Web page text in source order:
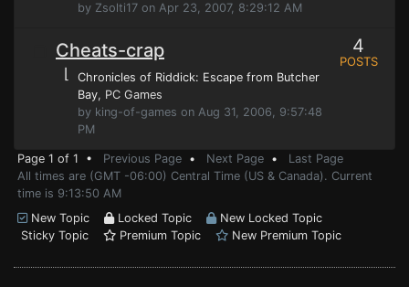
by Zsolti17 on Apr 23, 2007, 8:29:12 AM
Cheats-crap
⌊
Chronicles of Riddick: Escape from Butcher
Bay, PC Games
by king-of-games on Aug 31, 2006, 9:57:48
PM
4
POSTS
Page 1 of 1 • Previous Page • Next Page • Last Page
All times are (GMT -06:00) Central Time (US & Canada). Current
time is 9:13:50 AM
New Topic
Locked Topic
New Locked Topic
Sticky Topic
Premium Topic New Premium Topic